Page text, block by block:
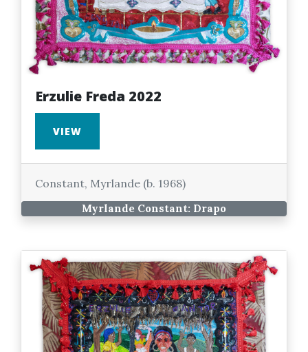
Erzulie Freda 2022
VIEW
Constant, Myrlande (b. 1968)
Myrlande Constant: Drapo